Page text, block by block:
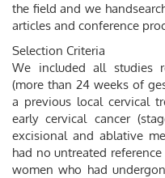
the field and we
articles and conference
Selection Criteria
We included all studies
(more than 24 weeks of
a previous local cervical
early cervical cancer
excisional and ablative
had no untreated
women who had